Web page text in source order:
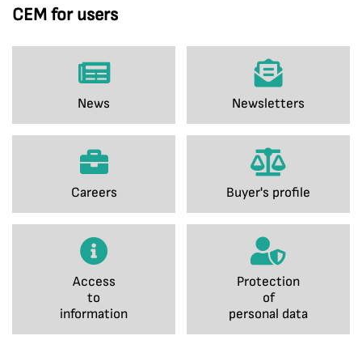
CEM for users
News Newsletters
Careers Buyer's profile
Access
to
information
Protection
of
personal data